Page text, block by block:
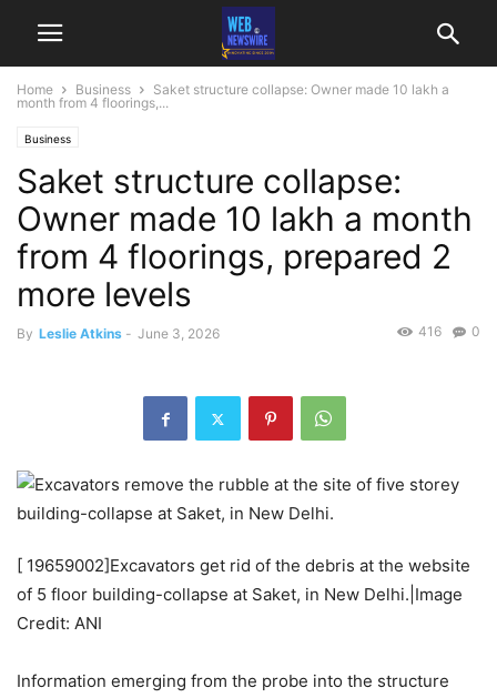
Home Business
Saket structure collapse: Owner made 10 lakh a
month from 4 floorings,...
Business
Saket structure collapse:
Owner made 10 lakh a month
from 4 floorings, prepared 2
more levels
By Leslie Atkins - June 3, 2026 0
416
[ 19659002]Excavators get rid of the debris at the website
of 5 floor building-collapse at Saket, in New Delhi.|Image
Credit: ANI
Information emerging from the probe into the structure